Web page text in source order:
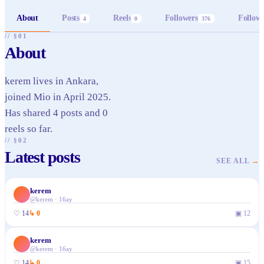
About Posts 4 Reels 0 Followers 376
// §01
About
kerem lives in Ankara,
joined Mio in April 2025.
Has shared 4 posts and 0
reels so far.
// §02
Latest posts SEE ALL →
kerem
@kerem · 16ay
♡ 14↳ 0 ▣ 12
kerem
@kerem · 16ay